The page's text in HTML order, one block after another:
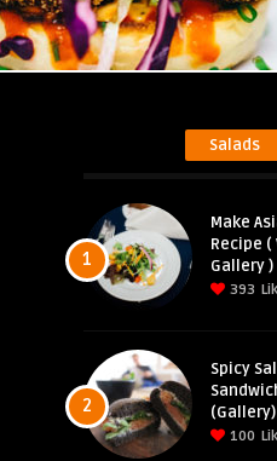
Salads
1
Make
Recipe (
Gallery )
393
2
Spicy
(Gallery)
100